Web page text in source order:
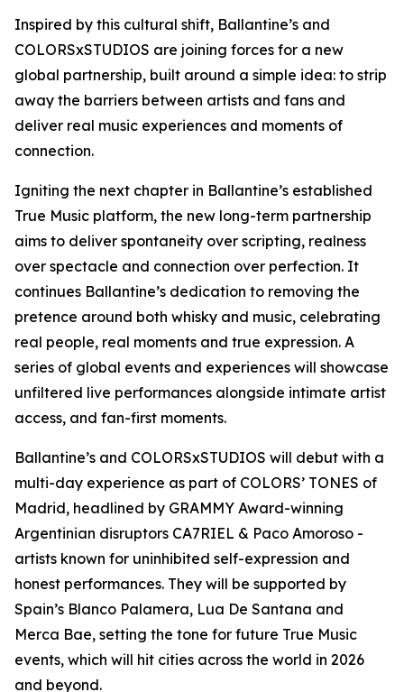
Inspired by this cultural shift, Ballantine’s and
COLORSxSTUDIOS are joining forces for a new
global partnership, built around a simple idea: to strip
away the barriers between artists and fans and
deliver real music experiences and moments of
connection.
Igniting the next chapter in Ballantine’s established
True Music platform, the new long-term partnership
aims to deliver spontaneity over scripting, realness
over spectacle and connection over perfection. It
continues Ballantine’s dedication to removing the
pretence around both whisky and music, celebrating
real people, real moments and true expression. A
series of global events and experiences will showcase
unfiltered live performances alongside intimate artist
access, and fan-first moments.
Ballantine’s and COLORSxSTUDIOS will debut with a
multi-day experience as part of COLORS’ TONES of
Madrid, headlined by GRAMMY Award-winning
Argentinian disruptors CA7RIEL & Paco Amoroso -
artists known for uninhibited self-expression and
honest performances. They will be supported by
Spain’s Blanco Palamera, Lua De Santana and
Merca Bae, setting the tone for future True Music
events, which will hit cities across the world in 2026
and beyond.